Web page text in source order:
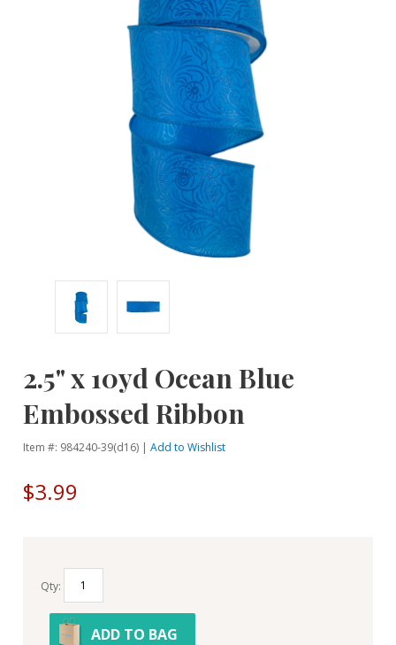
2.5" x 10yd Ocean Blue
Embossed Ribbon
Item #: 984240-39(d16) |Add to Wishlist
$3.99
Qty:
ADD TO BAG